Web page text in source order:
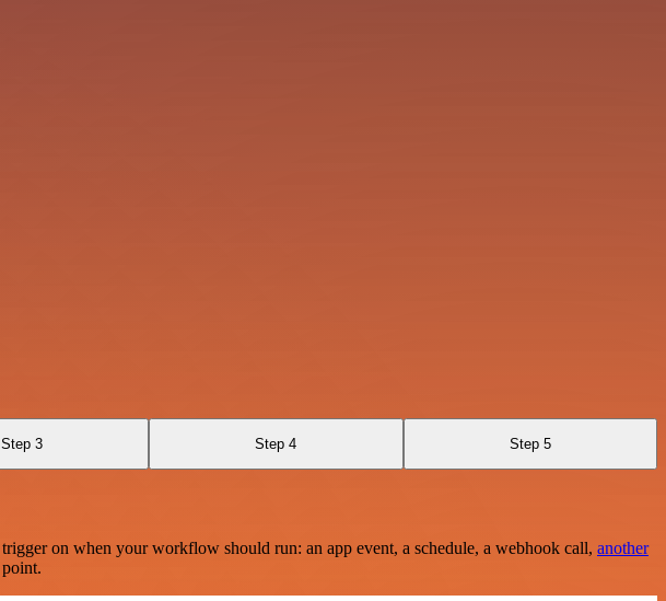
Step 3 Step 4 Step 5
on when your workflow should run: an app event, a schedule, a webhook call, another